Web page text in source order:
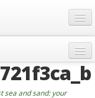
sea and sand: your